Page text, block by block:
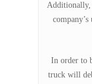
Additionally,
In order to
truck will